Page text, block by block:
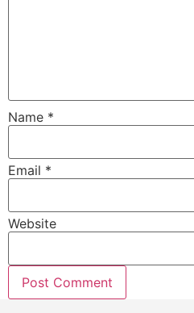
Name *
Email *
Website